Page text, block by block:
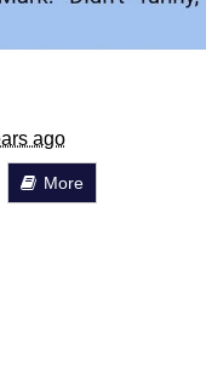
/ We
To Do It
ago
More